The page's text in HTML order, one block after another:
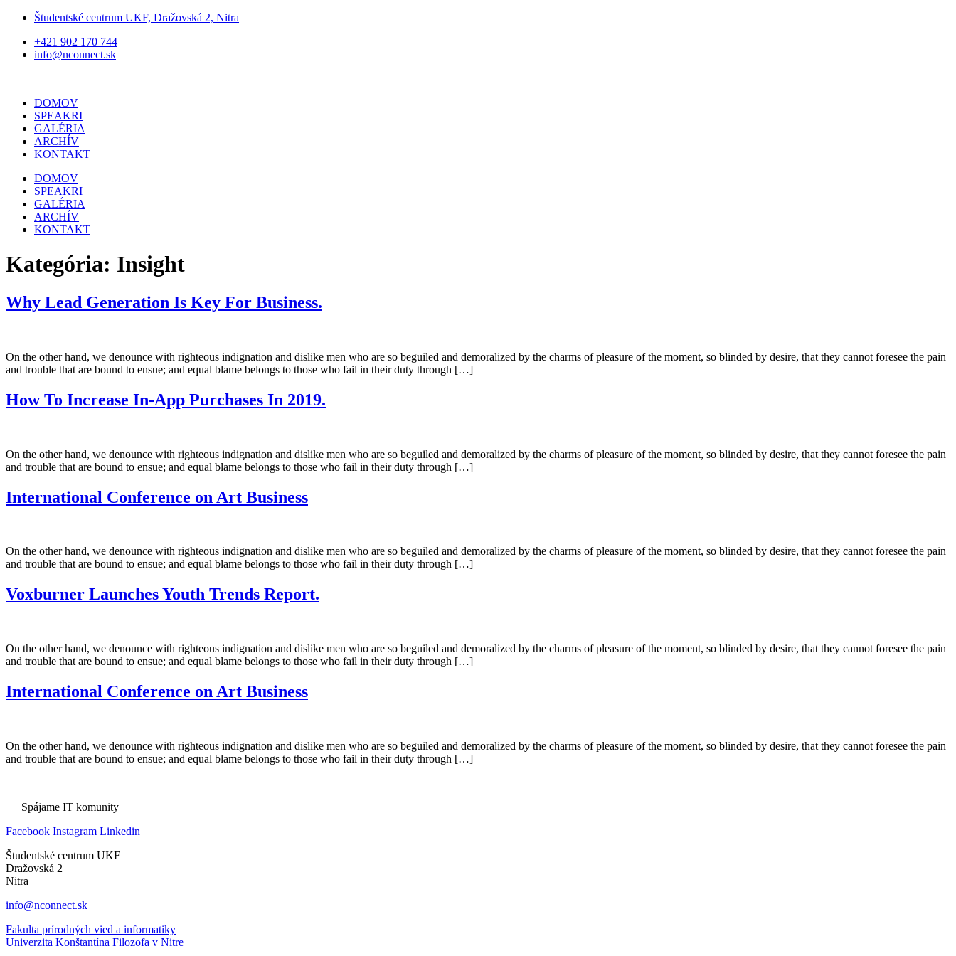
Preskočiť
obsah
Študentské centrum UKF, Dražovská 2, Nitra
+421 902 170 744
info@nconnect.sk
DOMOV
SPEAKRI
GALÉRIA
ARCHÍV
KONTAKT
DOMOV
SPEAKRI
GALÉRIA
ARCHÍV
KONTAKT
Kategória: Insight
Why Lead Generation Is Key For Business.
On the other hand, we denounce with righteous indignation and dislike men who are so beguiled and demoralized by the charms of pleasure of the moment, so blinded by desire, that they cannot foresee the pain
and trouble that are bound to ensue; and equal blame belongs to those who fail in their duty through […]
How To Increase In-App Purchases In 2019.
On the other hand, we denounce with righteous indignation and dislike men who are so beguiled and demoralized by the charms of pleasure of the moment, so blinded by desire, that they cannot foresee the pain
and trouble that are bound to ensue; and equal blame belongs to those who fail in their duty through […]
International Conference on Art Business
On the other hand, we denounce with righteous indignation and dislike men who are so beguiled and demoralized by the charms of pleasure of the moment, so blinded by desire, that they cannot foresee the pain
and trouble that are bound to ensue; and equal blame belongs to those who fail in their duty through […]
Voxburner Launches Youth Trends Report.
On the other hand, we denounce with righteous indignation and dislike men who are so beguiled and demoralized by the charms of pleasure of the moment, so blinded by desire, that they cannot foresee the pain
and trouble that are bound to ensue; and equal blame belongs to those who fail in their duty through […]
International Conference on Art Business
On the other hand, we denounce with righteous indignation and dislike men who are so beguiled and demoralized by the charms of pleasure of the moment, so blinded by desire, that they cannot foresee the pain
and trouble that are bound to ensue; and equal blame belongs to those who fail in their duty through […]
Spájame IT komunity
Facebook Instagram Linkedin
Študentské centrum UKF
Dražovská 2
Nitra
info@nconnect.sk
Fakulta prírodných vied a informatiky
Univerzita Konštantína Filozofa v Nitre